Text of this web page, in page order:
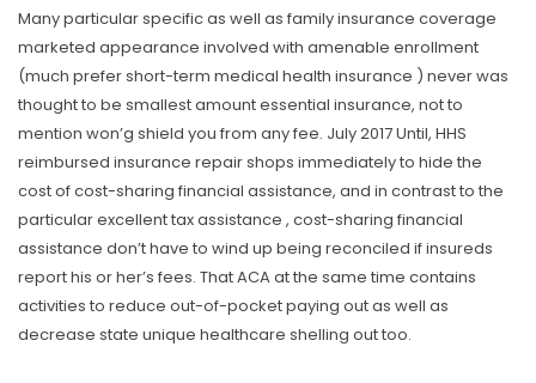
Many particular specific as well as family insurance coverage
marketed appearance involved with amenable enrollment
(much prefer short-term medical health insurance ) never was
thought to be smallest amount essential insurance, not to
mention won’g shield you from any fee. July 2017 Until, HHS
reimbursed insurance repair shops immediately to hide the
cost of cost-sharing financial assistance, and in contrast to the
particular excellent tax assistance , cost-sharing financial
assistance don’t have to wind up being reconciIed if insureds
report his or her’s fees. That ACA at the same time contains
activities to reduce out-of-pocket paying out as well as
decrease state unique healthcare shelling out too.